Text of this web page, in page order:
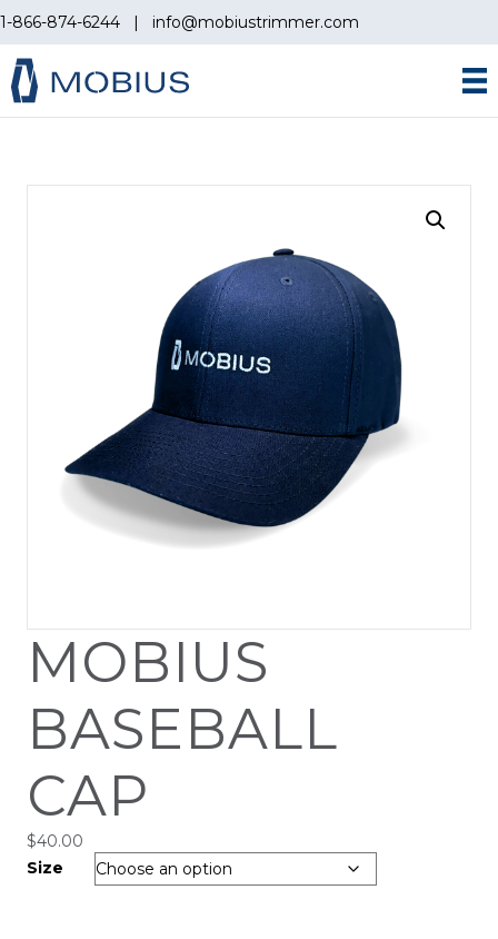
1-866-874-6244 | info@mobiustrimmer.com
MOBIUS
BASEBALL
CAP
$40.00
Size